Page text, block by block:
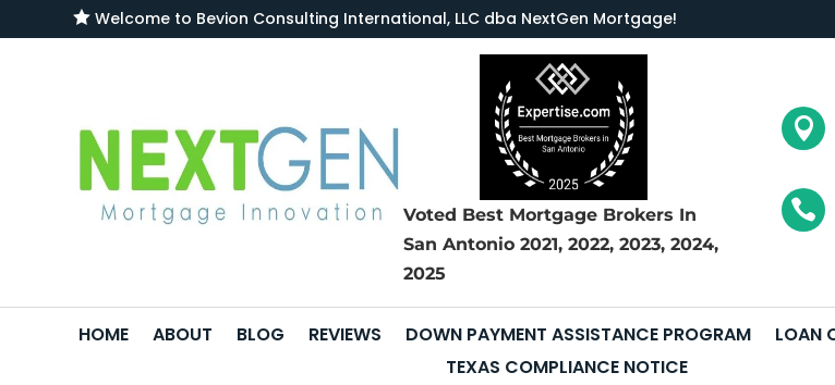
 Welcome to Bevion Consulting International, LLC dba NextGen Mortgage!
Voted Best Mortgage Brokers In
San Antonio 2021, 2022, 2023, 2024,
2025


HOME ABOUT BLOG REVIEWS DOWN PAYMENT ASSISTANCE PROGRAM LOAN
TEXAS COMPLIANCE NOTICE